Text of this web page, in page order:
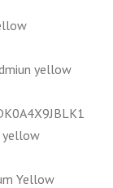
yellow
yellow
Yellow